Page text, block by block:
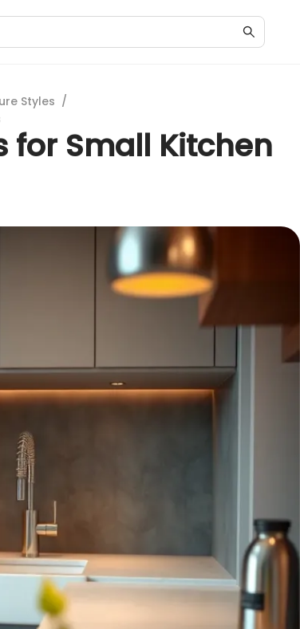
Styles /
for Small Kitchen